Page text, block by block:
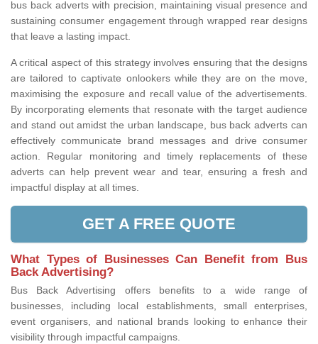
bus back adverts with precision, maintaining visual presence and
sustaining consumer engagement through wrapped rear designs
that leave a lasting impact.
A critical aspect of this strategy involves ensuring that the designs
are tailored to captivate onlookers while they are on the move,
maximising the exposure and recall value of the advertisements.
By incorporating elements that resonate with the target audience
and stand out amidst the urban landscape, bus back adverts can
effectively communicate brand messages and drive consumer
action. Regular monitoring and timely replacements of these
adverts can help prevent wear and tear, ensuring a fresh and
impactful display at all times.
GET A FREE QUOTE
What Types of Businesses Can Benefit from Bus
Back Advertising?
Bus Back Advertising offers benefits to a wide range of
businesses, including local establishments, small enterprises,
event organisers, and national brands looking to enhance their
visibility through impactful campaigns.